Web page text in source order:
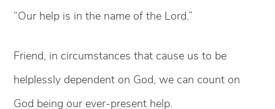
“Our help is in the name of the Lord.”
Friend, in circumstances that cause us to be
helplessly dependent on God, we can count on
God being our ever-present help.